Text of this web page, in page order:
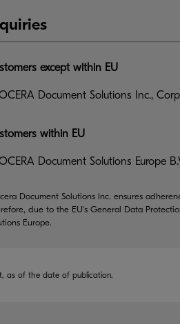
except within EU
Document Solutions Inc.,
within EU
Document Solutions Europe
Document Solutions Inc. ensures
due to the EU's General Data
Europe.
as of the date of publication.